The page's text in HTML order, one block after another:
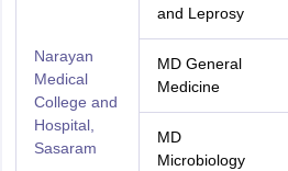
Narayan
Medical
College and
Hospital,
Sasaram
and Leprosy
MD General
Medicine
MD
Microbiology